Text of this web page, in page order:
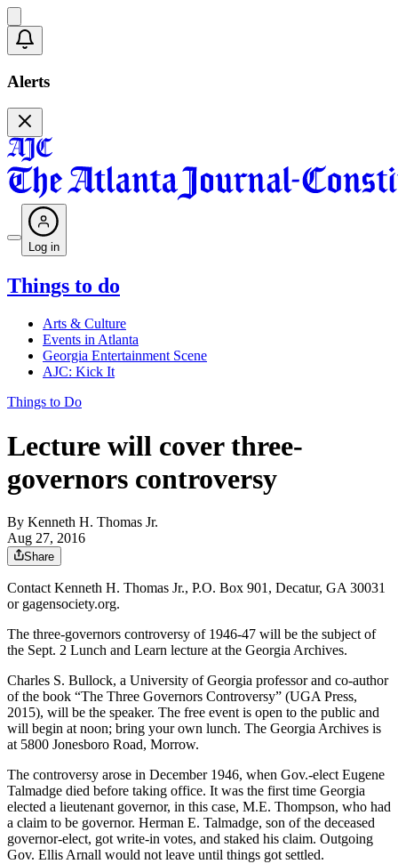
Alerts
Log in
Things to do
Arts & Culture
Events in Atlanta
Georgia Entertainment Scene
AJC: Kick It
Things to Do
Lecture will cover three-
governors controversy
By Kenneth H. Thomas Jr.
Aug 27, 2016
Share
Contact Kenneth H. Thomas Jr., P.O. Box 901, Decatur, GA 30031
or gagensociety.org.
The three-governors controversy of 1946-47 will be the subject of
the Sept. 2 Lunch and Learn lecture at the Georgia Archives.
Charles S. Bullock, a University of Georgia professor and co-author
of the book “The Three Governors Controversy” (UGA Press,
2015), will be the speaker. The free event is open to the public and
will begin at noon; bring your own lunch. The Georgia Archives is
at 5800 Jonesboro Road, Morrow.
The controversy arose in December 1946, when Gov.-elect Eugene
Talmadge died before taking office. It was the first time Georgia
elected a lieutenant governor, in this case, M.E. Thompson, who had
a claim to be governor. Herman E. Talmadge, son of the deceased
governor-elect, got write-in votes, and staked his claim. Outgoing
Gov. Ellis Arnall would not leave until things got settled.